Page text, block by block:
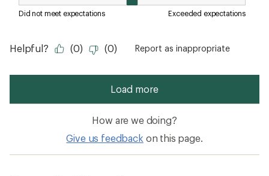
How are we doing?
Give us feedback on this page.